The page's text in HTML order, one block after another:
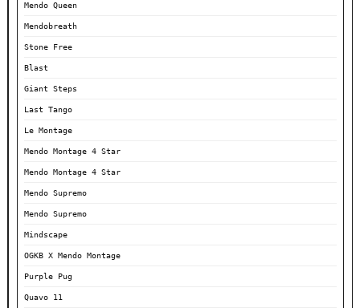
Mendo Queen
Mendobreath
Stone Free
Blast
Giant Steps
Last Tango
Le Montage
Mendo Montage 4 Star
Mendo Montage 4 Star
Mendo Supremo
Mendo Supremo
Mindscape
OGKB X Mendo Montage
Purple Pug
Quavo 11